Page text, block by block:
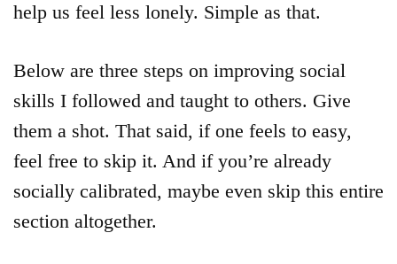
help us feel less lonely. Simple as that.
Below are three steps on improving social
skills I followed and taught to others. Give
them a shot. That said, if one feels to easy,
feel free to skip it. And if you’re already
socially calibrated, maybe even skip this entire
section altogether.